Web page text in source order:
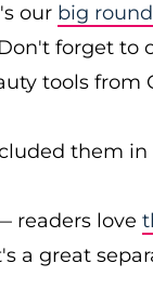
our big
forget to
tools from
them
readers love
a great